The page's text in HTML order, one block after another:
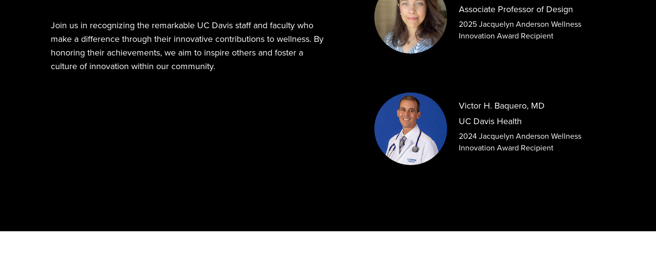
Join us in recognizing the remarkable UC Davis staff and faculty who
make a difference through their innovative contributions to wellness. By
honoring their achievements, we aim to inspire others and foster a
culture of innovation within our community.
Associate Professor of Design
2025 Jacquelyn Anderson Wellness
Innovation Award Recipient
Victor H. Baquero, MD
UC Davis Health
2024 Jacquelyn Anderson Wellness
Innovation Award Recipient